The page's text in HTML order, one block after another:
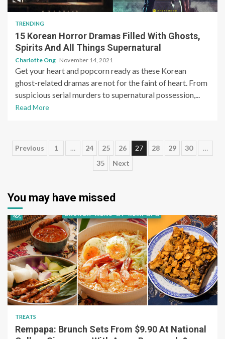
TRENDING
15 Korean Horror Dramas Filled With Ghosts,
Spirits And All Things Supernatural
Charlotte Ong November 14, 2021
Get your heart and popcorn ready as these Korean
ghost-related dramas are not for the faint of heart. From
suspicious serial murders to supernatural possession,...
Read More
Posts
Previous 1 … 24 25 26 27 28 29 30
…
35
Next
You may have missed
TREATS
Rempapa: Brunch Sets From $9.90 At National